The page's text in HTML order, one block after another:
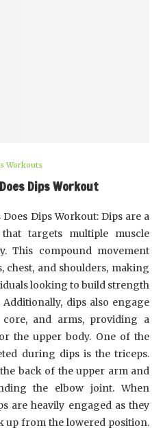
Workouts
Dips Workout
Dips Workout: Dips are a
targets multiple muscle
This compound movement
and shoulders, making
looking to build strength
dips also engage
and arms, providing a
the upper body. One of the
during dips is the triceps.
back of the upper arm and
the elbow joint. When
are heavily engaged as they
up from the lowered position.